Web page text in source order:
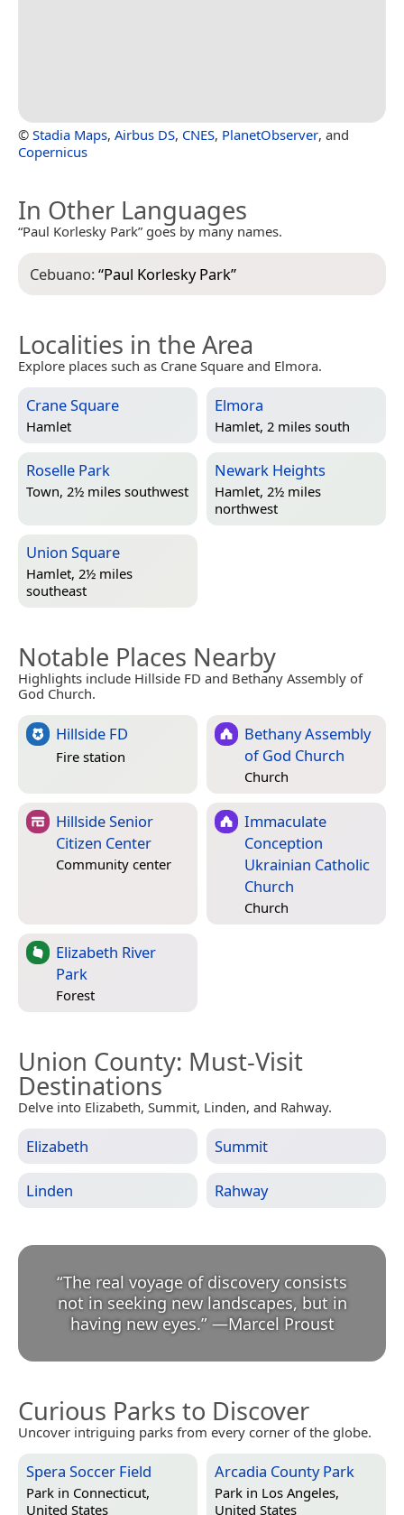
© Stadia Maps, Airbus DS, CNES, PlanetObserver, and
Copernicus
In Other Languages
“Paul Korlesky Park” goes by many names.
Cebuano:“Paul Korlesky Park”
Localities in the Area
Explore places such as Crane Square and Elmora.
Crane Square
Hamlet
Elmora
Hamlet, 2 miles south
Roselle Park
Town, 2½ miles southwest
Newark Heights
Hamlet, 2½ miles
northwest
Union Square
Hamlet, 2½ miles
southeast
Notable Places Nearby
Highlights include Hillside FD and Bethany Assembly of
God Church.
Hillside FD
Fire station
Bethany Assembly
of God Church
Church
Hillside Senior
Citizen Center
Community center
Immaculate
Conception
Ukrainian Catholic
Church
Church
Elizabeth River
Park
Forest
Union County: Must-Visit
Destinations
Delve into Elizabeth, Summit, Linden, and Rahway.
Elizabeth Summit
Linden Rahway
“The real voyage of discovery consists
not in seeking new landscapes, but in
having new eyes.” —Marcel Proust
Curious Parks to Discover
Uncover intriguing parks from every corner of the globe.
Spera Soccer Field
Park in Connecticut,
United States
Arcadia County Park
Park in Los Angeles,
United States